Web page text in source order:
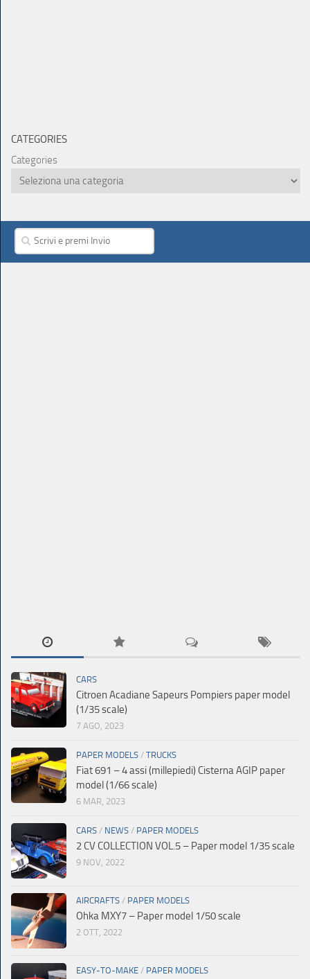
CATEGORIES
Categories
CARS
Citroen Acadiane Sapeurs Pompiers paper model
(1/35 scale)
7 AGO, 2023
PAPER MODELS / TRUCKS
Fiat 691 – 4 assi (millepiedi) Cisterna AGIP paper
model (1/66 scale)
6 MAR, 2023
CARS / NEWS / PAPER MODELS
2 CV COLLECTION VOL.5 – Paper model 1/35 scale
9 NOV, 2022
AIRCRAFTS / PAPER MODELS
Ohka MXY7 – Paper model 1/50 scale
2 OTT, 2022
EASY-TO-MAKE / PAPER MODELS